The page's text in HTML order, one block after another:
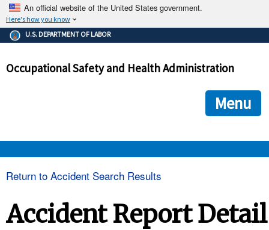
An official website of the United States government.
Here's how you know
The .gov means it's official.
Federal government websites often end in .gov or .mil. Before
government site.
ensures that you are connecting to the official
and that any information you provide is encrypted and
U.S. DEPARTMENT OF LABOR
Occupational Safety and Health Administration
Menu
Return to Accident Search Results
Accident Report Detail